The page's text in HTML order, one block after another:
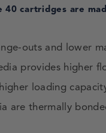
40 cartridges are
outs and lower
provides higher
loading
are thermally